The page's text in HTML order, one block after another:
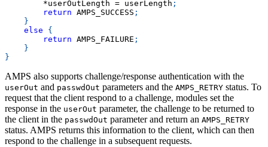
*userOutLength = userLength ;
return AMPS_SUCCESS ;
}
else
{
return AMPS_FAILURE ;
}
}
AMPS also supports challenge/response authentication with the
userOut and passwdOut parameters and the AMPS_RETRY status. To
request that the client respond to a challenge, modules set the
response in the userOut parameter, the challenge to be returned to
the client in the passwdOut parameter and return an AMPS_RETRY
status. AMPS returns this information to the client, which can then
respond to the challenge in a subsequent requests.